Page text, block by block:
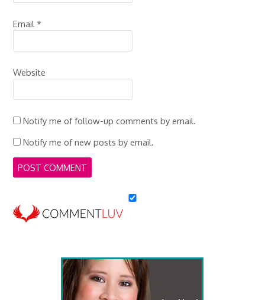
Email*
Website
Notify me of follow-up comments by email.
Notify me of new posts by email.